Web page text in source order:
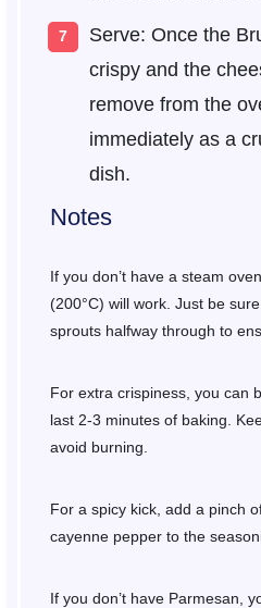
Serve: Once the
crispy and the
remove from the
immediately as a
dish.
Notes
If you don’t have a steam
(200°C) will work. Just be
sprouts halfway through to
For extra crispiness, you can
last 2-3 minutes of baking.
avoid burning.
For a spicy kick, add a pinch
cayenne pepper to the
If you don’t have Parmesan,